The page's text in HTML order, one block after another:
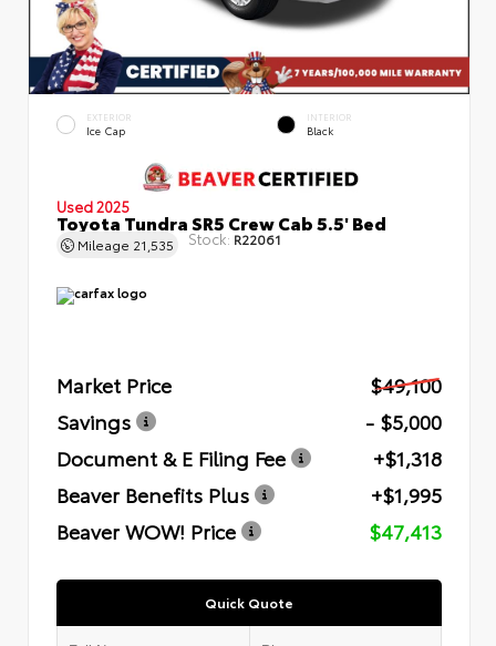
EXTERIOR
Ice Cap
INTERIOR
Black
Used 2025
Toyota Tundra SR5 Crew Cab 5.5' Bed
Mileage 21,535 Stock: R22061
Market Price
$49,100
Savings
- $5,000
Document & E Filing Fee
+$1,318
Beaver Benefits Plus
+$1,995
Beaver WOW! Price
$47,413
Quick Quote